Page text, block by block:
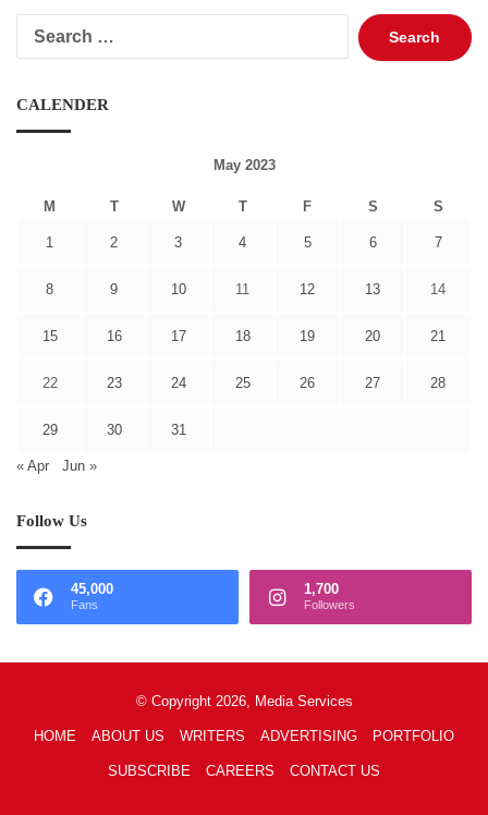
Search
for:
CALENDER
May 2023
M T W T F S S
1 2 3 4 5 6 7
8 9 10 11 12 13 14
15 16 17 18 19 20 21
22 23 24 25 26 27 28
29 30 31
« Apr Jun »
Follow Us
45,000
Fans
1,700
Followers
© Copyright 2026, Media Services
HOME ABOUT US WRITERS ADVERTISING PORTFOLIO
SUBSCRIBE CAREERS CONTACT US